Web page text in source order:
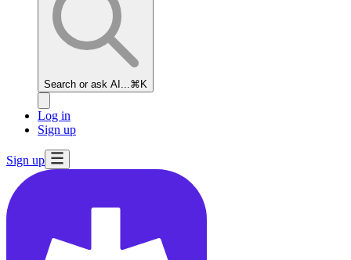
Search or ask AI... ⌘K
Log in
Sign up
Sign up